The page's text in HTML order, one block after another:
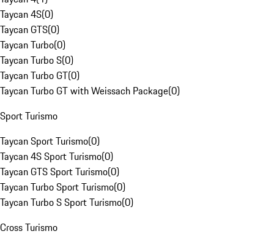
Taycan 4S(0)
Taycan GTS(0)
Taycan Turbo(0)
Taycan Turbo S(0)
Taycan Turbo GT(0)
Taycan Turbo GT with Weissach Package(0)
Sport Turismo
Taycan Sport Turismo(0)
Taycan 4S Sport Turismo(0)
Taycan GTS Sport Turismo(0)
Taycan Turbo Sport Turismo(0)
Taycan Turbo S Sport Turismo(0)
Cross Turismo